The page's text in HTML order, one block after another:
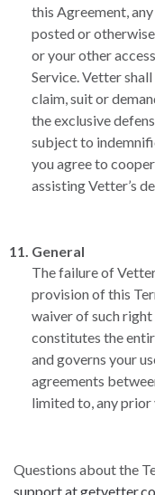
this Agreement,
posted or
or your other
Service. Vetter
claim, suit or
the exclusive
subject to
you agree to
assisting Vetter’s
General
The failure of
provision of this
waiver of such
constitutes the
and governs your
agreements
limited to, any prior
Questions about the
support at